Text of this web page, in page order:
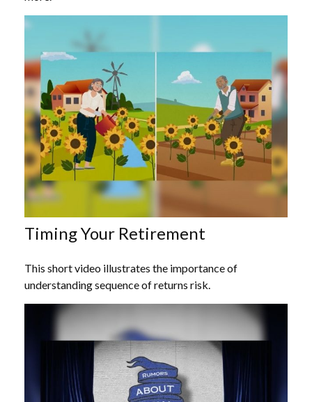
Timing Your Retirement
This short video illustrates the importance of
understanding sequence of returns risk.